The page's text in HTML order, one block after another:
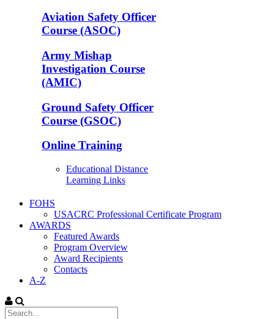
Aviation Safety Officer
Course (ASOC)
Army Mishap
Investigation Course
(AMIC)
Ground Safety Officer
Course (GSOC)
Online Training
Educational Distance
Learning Links
FOHS
USACRC Professional Certificate Program
AWARDS
Featured Awards
Program Overview
Award Recipients
Contacts
A-Z